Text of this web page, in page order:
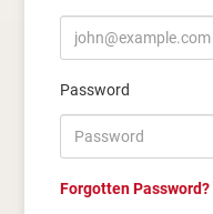
Password
Forgotten Password?